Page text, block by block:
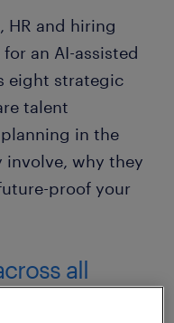
HR and hiring
an AI-assisted
eight strategic
talent
in the
involve, why they
proof your
all